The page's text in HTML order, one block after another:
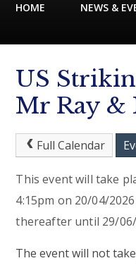
HOME NEWS &
US
Mr Ray &
Full Calendar
This event will take
4:15pm on 20/04/
thereafter until 29/
The event will not